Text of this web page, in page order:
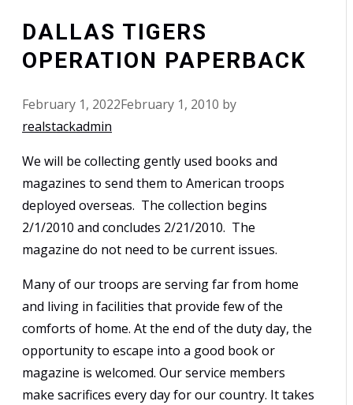
DALLAS TIGERS
OPERATION PAPERBACK
February 1, 2022February 1, 2010 by
realstackadmin
We will be collecting gently used books and
magazines to send them to American troops
deployed overseas. The collection begins
2/1/2010 and concludes 2/21/2010. The
magazine do not need to be current issues.
Many of our troops are serving far from home
and living in facilities that provide few of the
comforts of home. At the end of the duty day, the
opportunity to escape into a good book or
magazine is welcomed. Our service members
make sacrifices every day for our country. It takes